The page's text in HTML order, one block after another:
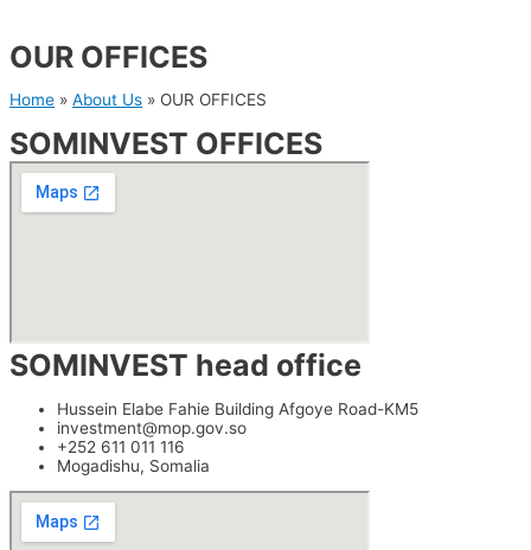
OUR OFFICES
Home » About Us » OUR OFFICES
SOMINVEST OFFICES
SOMINVEST head office
Hussein Elabe Fahie Building Afgoye Road-KM5
investment@mop.gov.so
+252 611 011 116
Mogadishu, Somalia